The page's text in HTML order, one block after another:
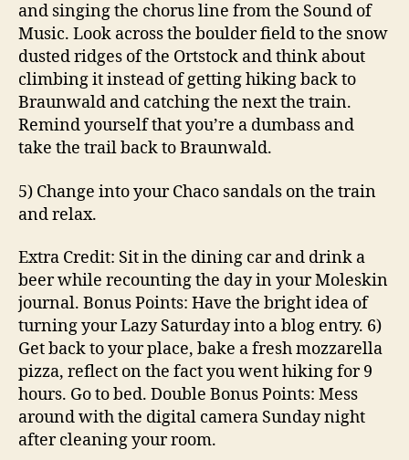
and singing the chorus line from the Sound of
Music. Look across the boulder field to the snow
dusted ridges of the Ortstock and think about
climbing it instead of getting hiking back to
Braunwald and catching the next the train.
Remind yourself that you’re a dumbass and
take the trail back to Braunwald.
5) Change into your Chaco sandals on the train
and relax.
Extra Credit: Sit in the dining car and drink a
beer while recounting the day in your Moleskin
journal. Bonus Points: Have the bright idea of
turning your Lazy Saturday into a blog entry. 6)
Get back to your place, bake a fresh mozzarella
pizza, reflect on the fact you went hiking for 9
hours. Go to bed. Double Bonus Points: Mess
around with the digital camera Sunday night
after cleaning your room.